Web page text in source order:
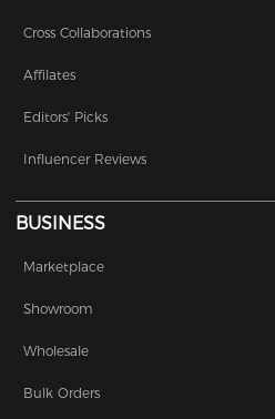
Cross Collaborations
Affilates
Editors' Picks
Influencer Reviews
BUSINESS
Marketplace
Showroom
Wholesale
Bulk Orders